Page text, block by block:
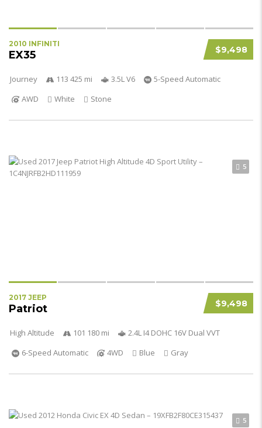
$9,498
2010 INFINITI
EX35
Journey 113 425 mi 3.5L V6
5-Speed Automatic
AWD
White Stone
5
$9,498
2017 JEEP
Patriot
High Altitude 101 180 mi
2.4L I4 DOHC 16V Dual VVT
6-Speed Automatic
4WD Blue Gray
5